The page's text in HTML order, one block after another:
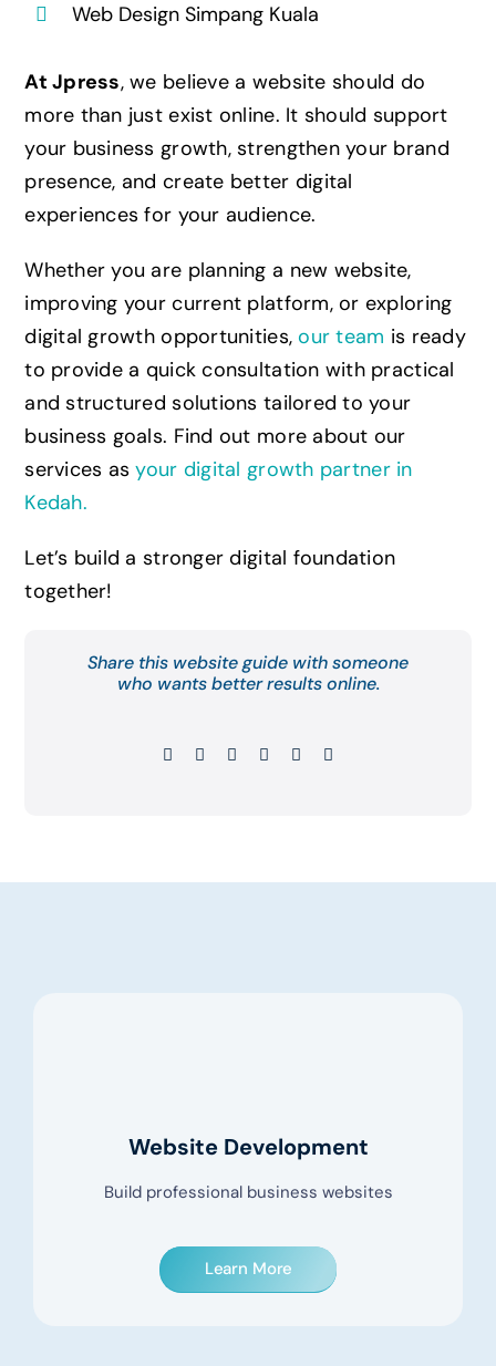
Web Design Simpang Kuala
At Jpress, we believe a website should do
more than just exist online. It should support
your business growth, strengthen your brand
presence, and create better digital
experiences for your audience.
Whether you are planning a new website,
improving your current platform, or exploring
digital growth opportunities,our team is ready
to provide a quick consultation with practical
and structured solutions tailored to your
business goals. Find out more about our
services asyour digital growth partner in
Kedah.
Let’s build a stronger digital foundation
together!
Share this website guide with someone
who wants better results online.
Website Development
Build professional business websites
Learn More